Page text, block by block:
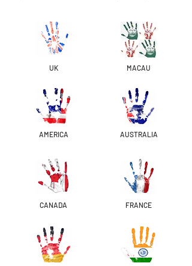
MACAU
UK
AMERICA AUSTRALIA
CANADA FRANCE